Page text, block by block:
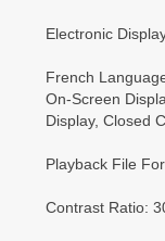
Electronic
French
On-Screen
Display, Closed
Playback File
Contrast Ratio: